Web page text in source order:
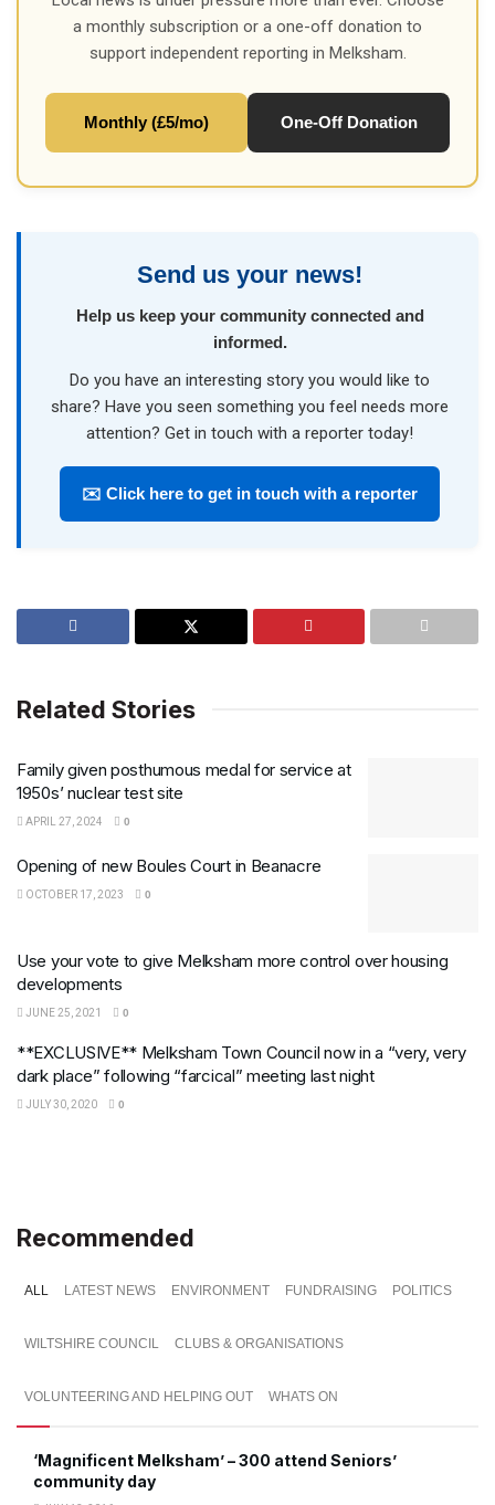
a monthly subscription or a one-off donation to
support independent reporting in Melksham.
Monthly (£5/mo) One-Off Donation
Send us your news!
Help us keep your community connected and
informed.
Do you have an interesting story you would like to
share? Have you seen something you feel needs more
attention? Get in touch with a reporter today!
✉️ Click here to get in touch with a reporter
Related Stories
Family given posthumous medal for service at
1950s’ nuclear test site
APRIL 27, 2024 0
Opening of new Boules Court in Beanacre
OCTOBER 17, 2023 0
Use your vote to give Melksham more control over housing
developments
JUNE 25, 2021 0
**EXCLUSIVE** Melksham Town Council now in a “very, very
dark place” following “farcical” meeting last night
JULY 30, 2020 0
Recommended
ALL LATEST NEWS ENVIRONMENT FUNDRAISING POLITICS
WILTSHIRE COUNCIL CLUBS & ORGANISATIONS
VOLUNTEERING AND HELPING OUT WHATS ON
‘Magnificent Melksham’ – 300 attend Seniors’
community day